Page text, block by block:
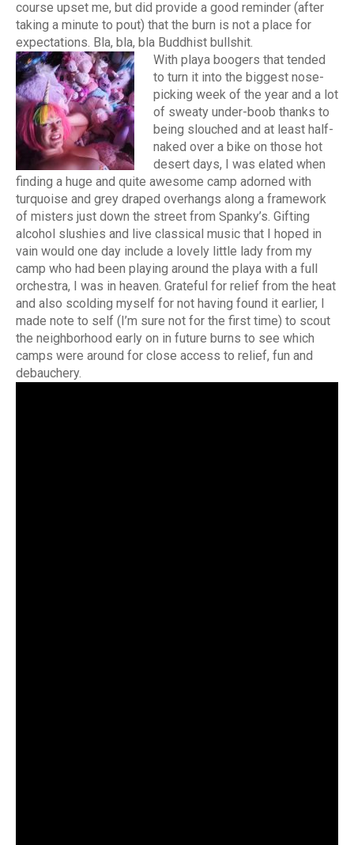
course upset me, but did provide a good reminder (after
taking a minute to pout) that the burn is not a place for
expectations. Bla, bla, bla Buddhist bullshit.
With playa boogers that tended
to turn it into the biggest nose-
picking week of the year and a lot
of sweaty under-boob thanks to
being slouched and at least half-
naked over a bike on those hot
desert days, I was elated when
finding a huge and quite awesome camp adorned with
turquoise and grey draped overhangs along a framework
of misters just down the street from Spanky’s. Gifting
alcohol slushies and live classical music that I hoped in
vain would one day include a lovely little lady from my
camp who had been playing around the playa with a full
orchestra, I was in heaven. Grateful for relief from the heat
and also scolding myself for not having found it earlier, I
made note to self (I’m sure not for the first time) to scout
the neighborhood early on in future burns to see which
camps were around for close access to relief, fun and
debauchery.